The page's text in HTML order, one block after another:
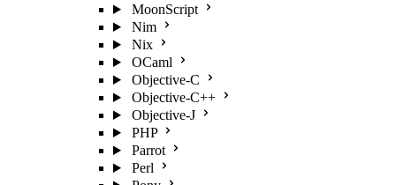
MoonScript
Nim
Nix
OCaml
Objective-C
Objective-C++
Objective-J
PHP
Parrot
Perl